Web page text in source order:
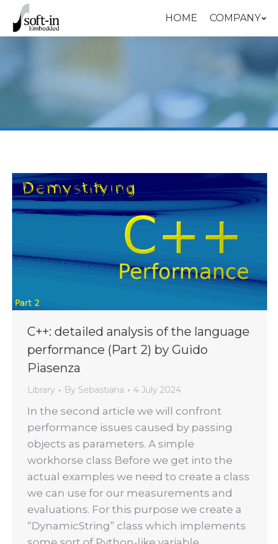
HOME COMPANY
C++: detailed analysis of the language
performance (Part 2) by Guido
Piasenza
Library By Sebastiana 4 July 2024
In the second article we will confront
performance issues caused by passing
objects as parameters. A simple
workhorse class Before we get into the
actual examples we need to create a class
we can use for our measurements and
evaluations. For this purpose we create a
“DynamicString” class which implements